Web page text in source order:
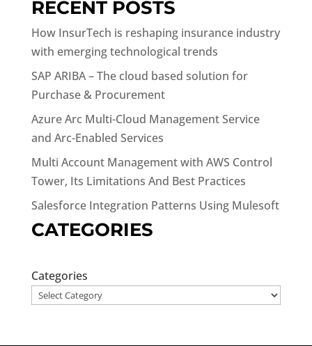
RECENT POSTS
How InsurTech is reshaping insurance industry
with emerging technological trends
SAP ARIBA – The cloud based solution for
Purchase & Procurement
Azure Arc Multi-Cloud Management Service
and Arc-Enabled Services
Multi Account Management with AWS Control
Tower, Its Limitations And Best Practices
Salesforce Integration Patterns Using Mulesoft
CATEGORIES
Categories